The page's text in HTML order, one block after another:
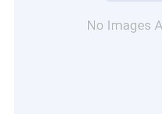
No Images